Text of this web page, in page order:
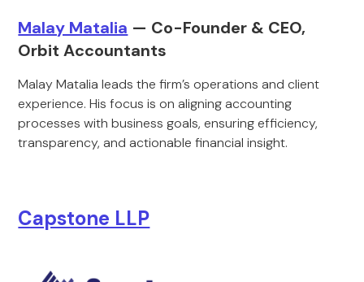
Malay Matalia — Co-Founder & CEO,
Orbit Accountants
Malay Matalia leads the firm’s operations and client
experience. His focus is on aligning accounting
processes with business goals, ensuring efficiency,
transparency, and actionable financial insight.
Capstone LLP